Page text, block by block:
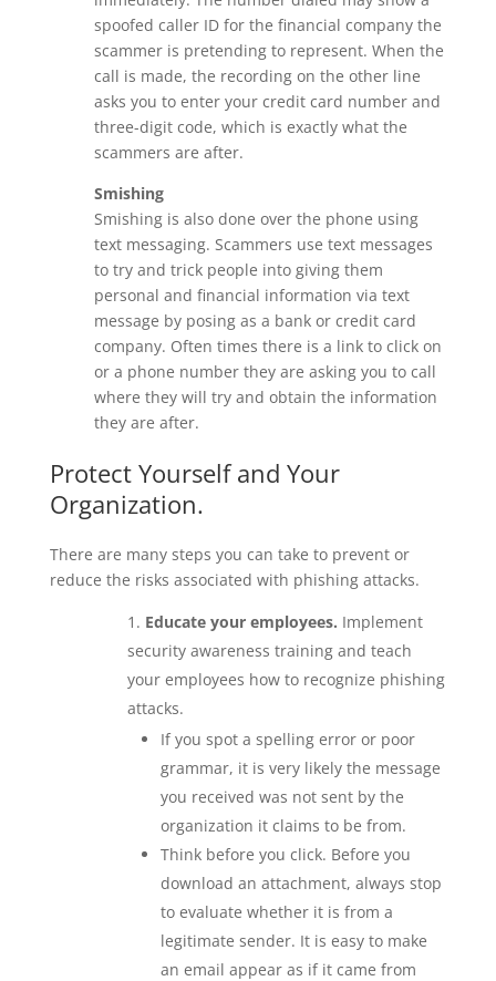
spoofed caller ID for the financial company the
scammer is pretending to represent. When the
call is made, the recording on the other line
asks you to enter your credit card number and
three-digit code, which is exactly what the
scammers are after.
Smishing
Smishing is also done over the phone using
text messaging. Scammers use text messages
to try and trick people into giving them
personal and financial information via text
message by posing as a bank or credit card
company. Often times there is a link to click on
or a phone number they are asking you to call
where they will try and obtain the information
they are after.
Protect Yourself and Your
Organization.
There are many steps you can take to prevent or
reduce the risks associated with phishing attacks.
Educate your employees. Implement
security awareness training and teach
your employees how to recognize phishing
attacks.
If you spot a spelling error or poor
grammar, it is very likely the message
you received was not sent by the
organization it claims to be from.
Think before you click. Before you
download an attachment, always stop
to evaluate whether it is from a
legitimate sender. It is easy to make
an email appear as if it came from